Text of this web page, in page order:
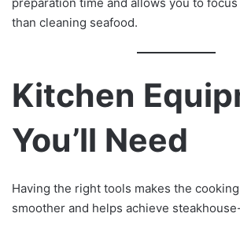
than cleaning seafood.
Kitchen
You’ll Need
Having the right tools makes the
smoother and helps achieve